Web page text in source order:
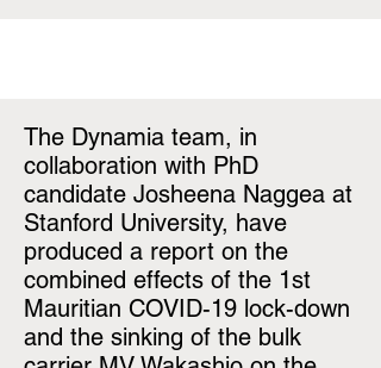
The Dynamia team, in
collaboration with PhD
candidate Josheena Naggea at
Stanford University, have
produced a report on the
combined effects of the 1st
Mauritian COVID-19 lock-down
and the sinking of the bulk